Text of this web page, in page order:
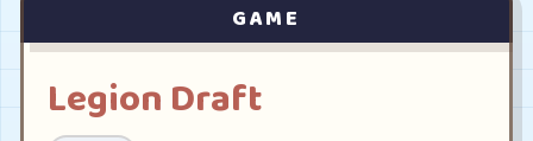
GAME
Legion Draft